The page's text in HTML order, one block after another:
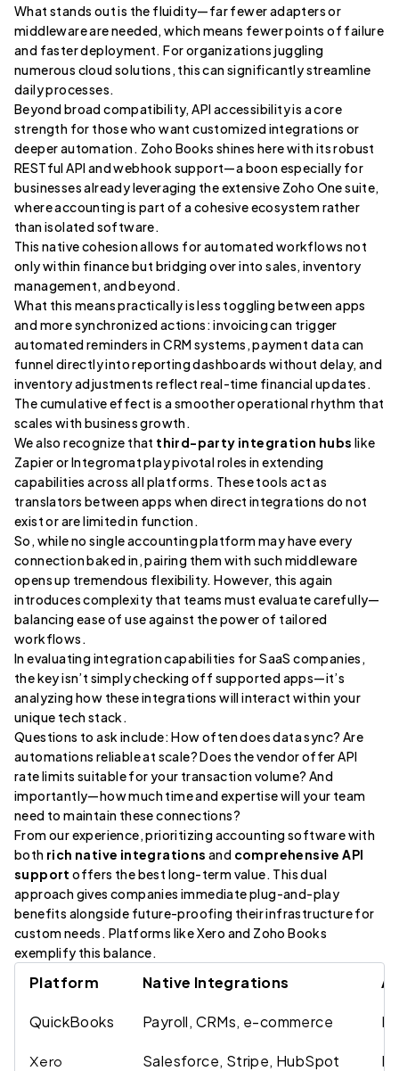
What stands out is the fluidity—far fewer adapters or
middleware are needed, which means fewer points of failure
and faster deployment. For organizations juggling
numerous cloud solutions, this can significantly streamline
daily processes.
Beyond broad compatibility, API accessibility is a core
strength for those who want customized integrations or
deeper automation. Zoho Books shines here with its robust
RESTful API and webhook support—a boon especially for
businesses already leveraging the extensive Zoho One suite,
where accounting is part of a cohesive ecosystem rather
than isolated software.
This native cohesion allows for automated workflows not
only within finance but bridging over into sales, inventory
management, and beyond.
What this means practically is less toggling between apps
and more synchronized actions: invoicing can trigger
automated reminders in CRM systems, payment data can
funnel directly into reporting dashboards without delay, and
inventory adjustments reflect real-time financial updates.
The cumulative effect is a smoother operational rhythm that
scales with business growth.
We also recognize that third-party integration hubs like
Zapier or Integromat play pivotal roles in extending
capabilities across all platforms. These tools act as
translators between apps when direct integrations do not
exist or are limited in function.
So, while no single accounting platform may have every
connection baked in, pairing them with such middleware
opens up tremendous flexibility. However, this again
introduces complexity that teams must evaluate carefully—
balancing ease of use against the power of tailored
workflows.
In evaluating integration capabilities for SaaS companies,
the key isn’t simply checking off supported apps—it’s
analyzing how these integrations will interact within your
unique tech stack.
Questions to ask include: How often does data sync? Are
automations reliable at scale? Does the vendor offer API
rate limits suitable for your transaction volume? And
importantly—how much time and expertise will your team
need to maintain these connections?
From our experience, prioritizing accounting software with
both rich native integrations and comprehensive API
support offers the best long-term value. This dual
approach gives companies immediate plug-and-play
benefits alongside future-proofing their infrastructure for
custom needs. Platforms like Xero and Zoho Books
exemplify this balance.
Platform Native Integrations
QuickBooks Payroll, CRMs, e-commerce
Xero Salesforce, Stripe, HubSpot